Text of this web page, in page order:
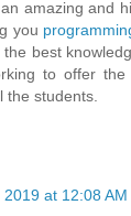
amazing and
you
best
to offer
the students.
2019 at 12:08 AM